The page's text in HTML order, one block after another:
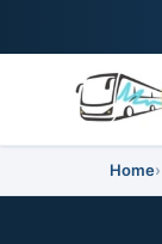
Home